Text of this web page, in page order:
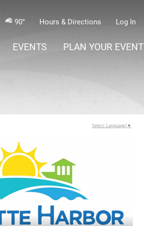
90° Hours & Directions Log In
EVENTS PLAN YOUR EVENT
Select Language ▼